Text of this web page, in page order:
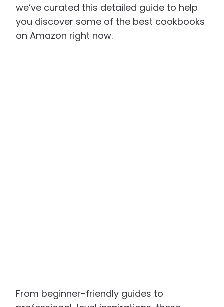
we’ve curated this detailed guide to help
you discover some of the best cookbooks
on Amazon right now.
From beginner-friendly guides to